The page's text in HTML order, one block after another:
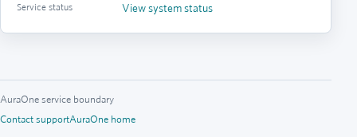
Service status View system status
AuraOne service boundary
Contact supportAuraOne home